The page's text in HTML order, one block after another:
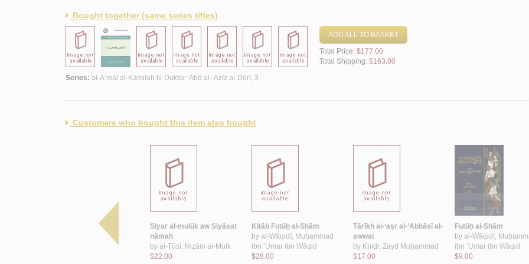
Bought together (same series titles)
ADD ALL TO BASKET
Total Price: $177.00
Total Shipping: $163.00
Series: al-A‘māl al-Kāmilah lil-Duktūr ‘Abd al-‘Azīz al-Dūrī, 3
Customers who bought this item also bought
al-Khilāfah al-‘Abbāsīyah
wa-mawqifuhā min al-
duwal al-mustaqillah fī al-
Siyar al-mulūk aw Siyāsat
nāmah
by al-Ṭūsī, Niẓām al-Mulk
$22.00
Kitāb Futūḥ al-Shām
by al-Wāqidī, Muḥammad
ibn ‘Umar ibn Wāqid
$28.00
Tārīkh al-‘aṣr al-‘Abbāsī al-
awwal
by Khiḍr, Zayd Muḥammad
$17.00
Futūḥ al-Shām
by al-Wāqidī,
ibn ‘Umar ibn Wāqid
$9.00